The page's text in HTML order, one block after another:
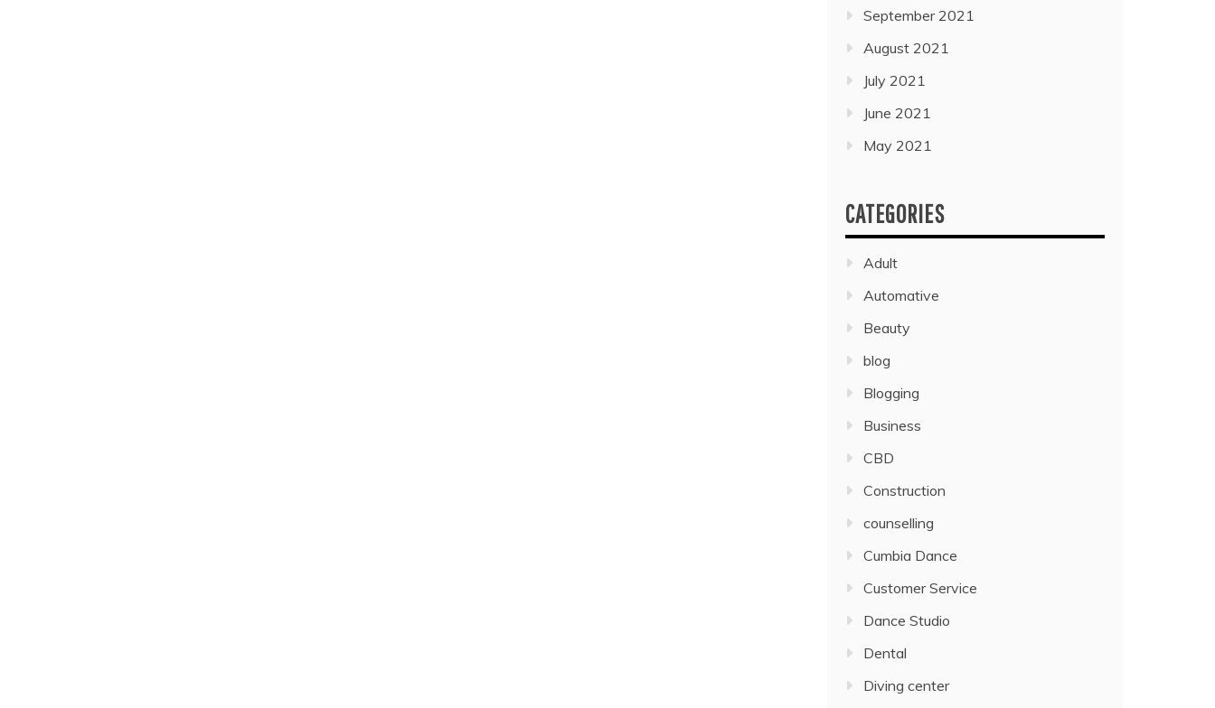
September 2021
August 2021
July 2021
June 2021
May 2021
CATEGORIES
Adult
Automative
Beauty
blog
Blogging
Business
CBD
Construction
counselling
Cumbia Dance
Customer Service
Dance Studio
Dental
Diving center